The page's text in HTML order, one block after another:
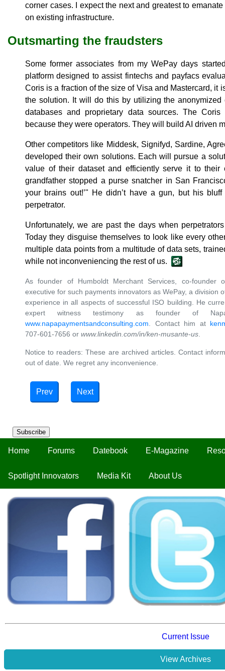
Subscribe
Home Forums Datebook E-Magazine
Spotlight Innovators Media Kit About Us
Current Issue
View Archives
corner cases. I expect the next and greatest to
on existing infrastructure.
Outsmarting the fraudsters
Some former associates from my WePay days
platform designed to assist fintechs and payfacs
Coris is a fraction of the size of Visa and Mastercard, it
the solution. It will do this by utilizing the
databases and proprietary data sources. The
because they were operators. They will build AI driven
Other competitors like Middesk, Signifyd, Sardine,
developed their own solutions. Each will pursue a
value of their dataset and efficiently serve it to
grandfather stopped a purse snatcher in San
your brains out!’" He didn’t have a gun, but his
perpetrator.
Unfortunately, we are past the days when
Today they disguise themselves to look like every
multiple data points from a multitude of data sets,
while not inconveniencing the rest of us.
As founder of Humboldt Merchant Services, co-founder
executive for such payments innovators as WePay, a division
experience in all aspects of successful ISO building. He
expert witness testimony as founder of
www.napapaymentsandconsulting.com. Contact him at
707-601-7656 or www.linkedin.com/in/ken-musante-us.
Notice to readers: These are archived articles. Contact
out of date. We regret any inconvenience.
Prev Next